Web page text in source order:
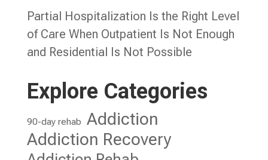
Partial Hospitalization Is the Right Level
of Care When Outpatient Is Not Enough
and Residential Is Not Possible
Explore Categories
90-day rehab Addiction
Addiction Recovery